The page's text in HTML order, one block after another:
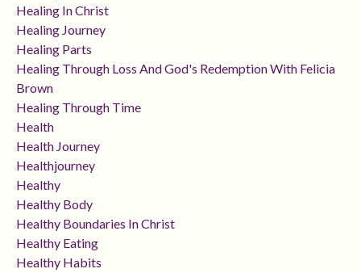
Healing In Christ
Healing Journey
Healing Parts
Healing Through Loss And God's Redemption With Felicia
Brown
Healing Through Time
Health
Health Journey
Healthjourney
Healthy
Healthy Body
Healthy Boundaries In Christ
Healthy Eating
Healthy Habits